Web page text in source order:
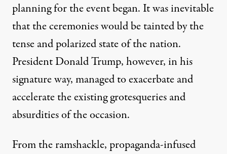
planning for the event began. It was inevitable
that the ceremonies would be tainted by the
tense and polarized state of the nation.
President Donald Trump, however, in his
signature way, managed to exacerbate and
accelerate the existing grotesqueries and
absurdities of the occasion.
From theramshackle, propaganda-infused